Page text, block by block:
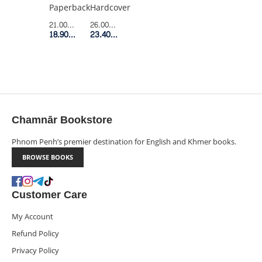
Paperback
21.00$Retail Price
18.90$Member Price
AND
CREATIVITY
Hardcover
26.00$Retail Price
23.40$Member Price
Chamnār Bookstore
Phnom Penh’s premier destination for English and Khmer books.
BROWSE BOOKS
Customer Care
My Account
Refund Policy
Privacy Policy